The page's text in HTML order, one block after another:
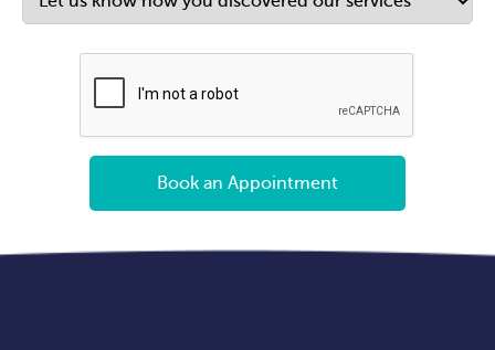
Book an Appointment